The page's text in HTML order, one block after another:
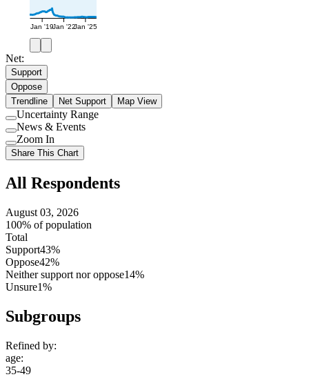
Jan '19Jan '22Jan '25
Net:
Support
Oppose
Trendline
Net Support Map View
Use
setting
Uncertainty Range
Use
setting
News & Events
Use
setting
Zoom In
Share This Chart
All Respondents
August 03, 2026
100% of population
Total
Support43%
Oppose42%
Neither support nor oppose14%
Unsure1%
Subgroups
Refined by:
age:
35-49